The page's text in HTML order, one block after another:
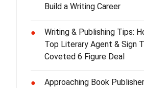
Build a Writing Career
●
Writing & Publishing Tips:
Top Literary Agent & Sign
Coveted 6 Figure Deal
●
Approaching Book